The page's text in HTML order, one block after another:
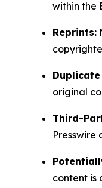
within the
Reprints:
original
Third-
content is